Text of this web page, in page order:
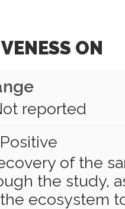
ON
reported
Positive
of the
the study,
ecosystem